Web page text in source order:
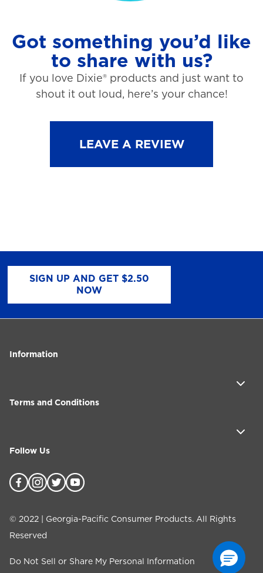
Got something you’d like
to share with us?
If you love Dixie® products and just want to
shout it out loud, here’s your chance!
LEAVE A REVIEW
SIGN UP AND GET $2.50
NOW
Information
Terms and Conditions
Follow Us
© 2022 | Georgia-Pacific Consumer Products. All Rights
Reserved
Do Not Sell or Share My Personal Information